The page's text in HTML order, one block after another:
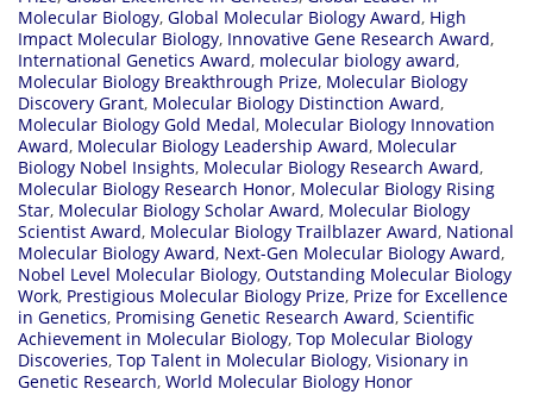
Molecular Biology, Global Molecular Biology Award, High
Impact Molecular Biology, Innovative Gene Research Award,
International Genetics Award, molecular biology award,
Molecular Biology Breakthrough Prize, Molecular Biology
Discovery Grant, Molecular Biology Distinction Award,
Molecular Biology Gold Medal, Molecular Biology Innovation
Award, Molecular Biology Leadership Award, Molecular
Biology Nobel Insights, Molecular Biology Research Award,
Molecular Biology Research Honor, Molecular Biology Rising
Star, Molecular Biology Scholar Award, Molecular Biology
Scientist Award, Molecular Biology Trailblazer Award, National
Molecular Biology Award, Next-Gen Molecular Biology Award,
Nobel Level Molecular Biology, Outstanding Molecular Biology
Work, Prestigious Molecular Biology Prize, Prize for Excellence
in Genetics, Promising Genetic Research Award, Scientific
Achievement in Molecular Biology, Top Molecular Biology
Discoveries, Top Talent in Molecular Biology, Visionary in
Genetic Research, World Molecular Biology Honor